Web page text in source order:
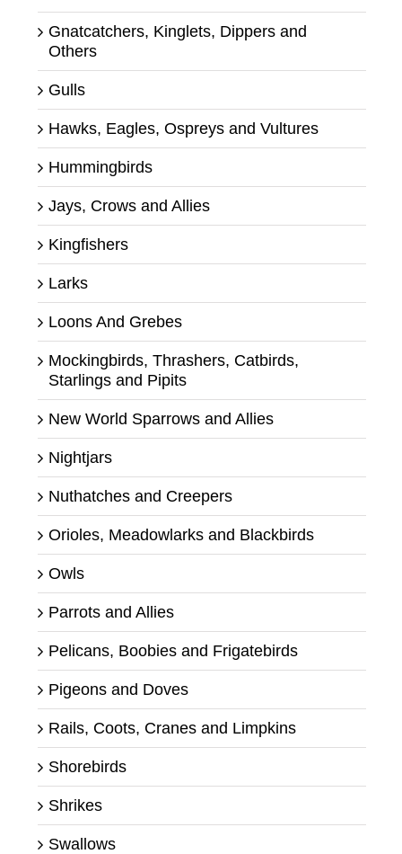
Gnatcatchers, Kinglets, Dippers and
Others
Gulls
Hawks, Eagles, Ospreys and Vultures
Hummingbirds
Jays, Crows and Allies
Kingfishers
Larks
Loons And Grebes
Mockingbirds, Thrashers, Catbirds,
Starlings and Pipits
New World Sparrows and Allies
Nightjars
Nuthatches and Creepers
Orioles, Meadowlarks and Blackbirds
Owls
Parrots and Allies
Pelicans, Boobies and Frigatebirds
Pigeons and Doves
Rails, Coots, Cranes and Limpkins
Shorebirds
Shrikes
Swallows